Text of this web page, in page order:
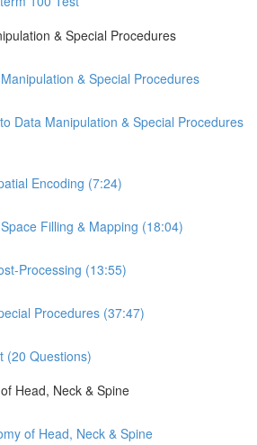
& Special Procedures
& Special Procedures
Data Manipulation & Special Procedures
Encoding (7:24)
Filling & Mapping (18:04)
Processing (13:55)
Procedures (37:47)
(20 Questions)
Head, Neck & Spine
of Head, Neck & Spine